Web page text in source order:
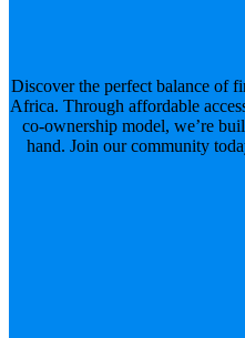
Discover the perfect balance of
Africa. Through affordable
co-ownership model, we’re
hand. Join our community